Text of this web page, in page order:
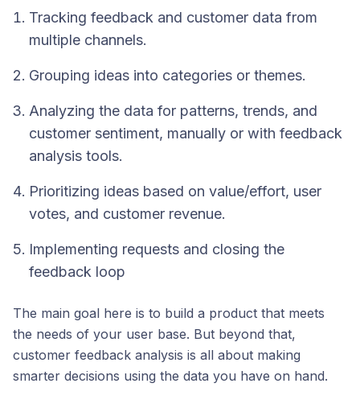
Tracking feedback and customer data from
multiple channels.
Grouping ideas into categories or themes.
Analyzing the data for patterns, trends, and
customer sentiment, manually or with feedback
analysis tools.
Prioritizing ideas based on value/effort, user
votes, and customer revenue.
Implementing requests and closing the
feedback loop
The main goal here is to build a product that meets
the needs of your user base. But beyond that,
customer feedback analysis is all about making
smarter decisions using the data you have on hand.